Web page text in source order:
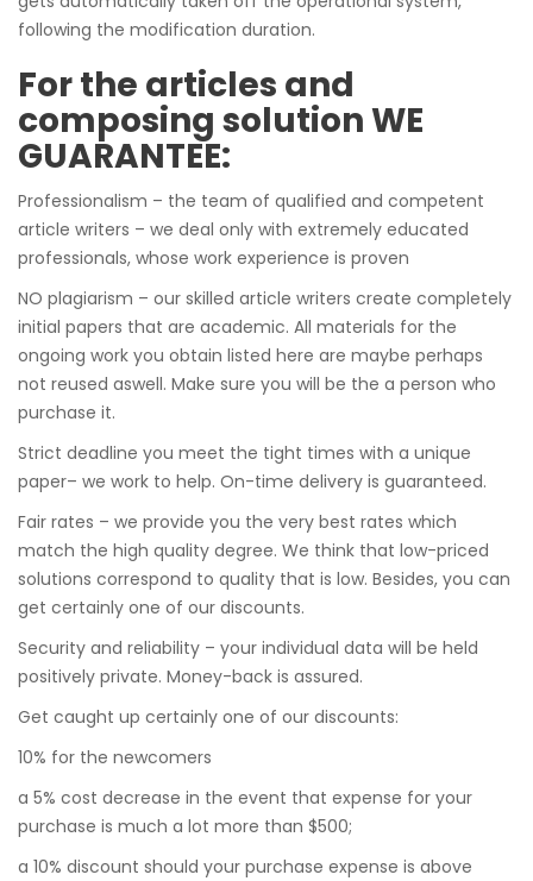
following the modification duration.
For the articles and
composing solution WE
GUARANTEE:
Professionalism – the team of qualified and competent
article writers – we deal only with extremely educated
professionals, whose work experience is proven
NO plagiarism – our skilled article writers create completely
initial papers that are academic. All materials for the
ongoing work you obtain listed here are maybe perhaps
not reused aswell. Make sure you will be the a person who
purchase it.
Strict deadline you meet the tight times with a unique
paper– we work to help. On-time delivery is guaranteed.
Fair rates – we provide you the very best rates which
match the high quality degree. We think that low-priced
solutions correspond to quality that is low. Besides, you can
get certainly one of our discounts.
Security and reliability – your individual data will be held
positively private. Money-back is assured.
Get caught up certainly one of our discounts:
10% for the newcomers
a 5% cost decrease in the event that expense for your
purchase is much a lot more than $500;
a 10% discount should your purchase expense is above